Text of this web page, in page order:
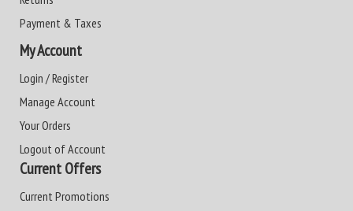
Payment & Taxes
My Account
Login / Register
Manage Account
Your Orders
Logout of Account
Current Offers
Current Promotions